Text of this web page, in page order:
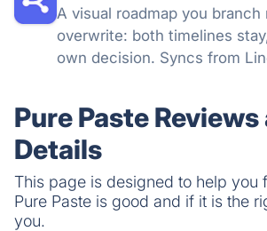
A visual roadmap you branch
overwrite: both timelines
own decision. Syncs from
Pure Paste Reviews
Details
This page is designed to help you
Pure Paste is good and if it is the
you.